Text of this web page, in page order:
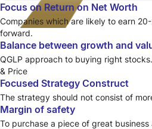
Focus on Return on Net Worth
Companies which are likely to earn
forward.
Balance between growth and
QGLP approach to buying right
& Price
Focused Strategy Construct
The strategy should not consist of
Margin of safety
To purchase a piece of great